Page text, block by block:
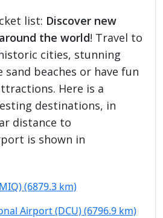
list: Discover new
the world! Travel to
cities, stunning
sand beaches or have fun
Here is a
destinations, in
distance to
is shown in
(6879.3 km)
Airport (DCU) (6796.9 km)